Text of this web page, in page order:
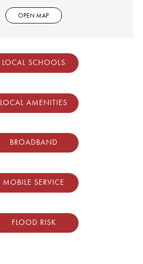
OPEN MAP
LOCAL SCHOOLS
LOCAL AMENITIES
BROADBAND
MOBILE SERVICE
FLOOD RISK